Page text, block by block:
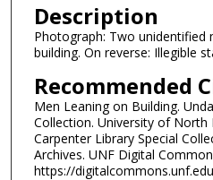
Description
Photograph: Two unidentified
building. On reverse: Illegible
Recommended
Men Leaning on Building.
Collection. University of North
Carpenter Library Special
Archives. UNF Digital
https://